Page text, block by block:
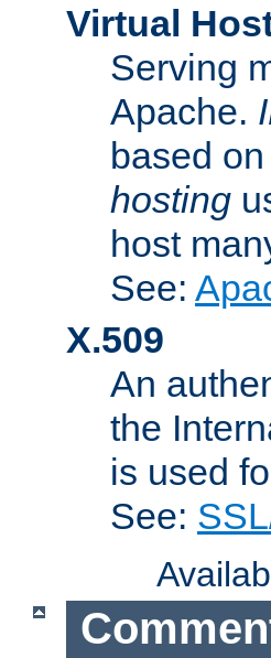
Virtual
Serving
Apache.
based
hosting
host
See:
X.509
An
the
is used
See: